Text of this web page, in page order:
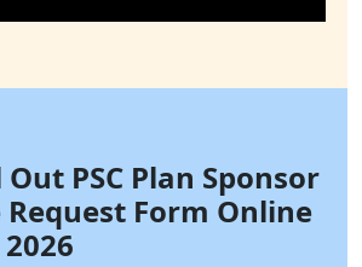
PSC Plan Sponsor
Form Online